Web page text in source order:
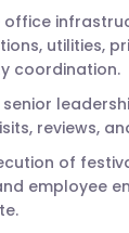
office
utilities,
coordination.
reviews,
of
employee